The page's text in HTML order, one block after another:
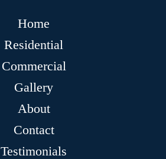
Home
Residential
Commercial
Gallery
About
Contact
Testimonials